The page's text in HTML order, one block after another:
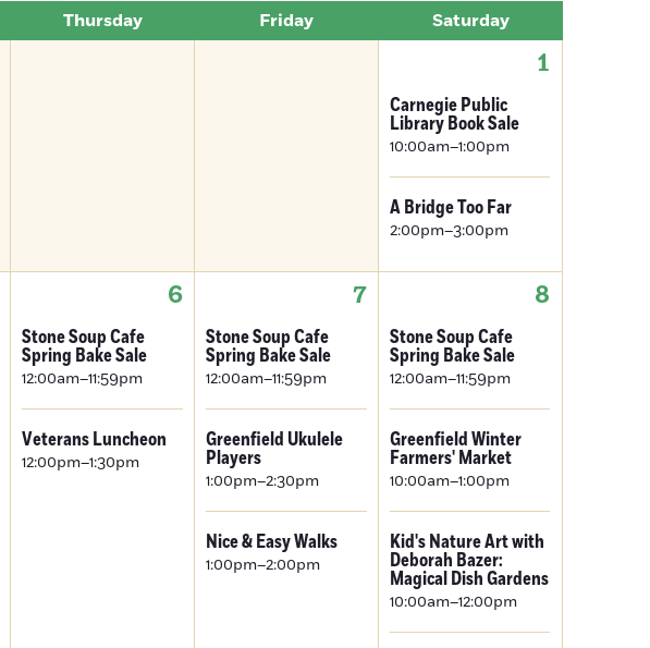
Thursday Friday Saturday
1
Carnegie Public
Library Book Sale
10:00am–1:00pm
A Bridge Too Far
2:00pm–3:00pm
6
Stone Soup Cafe
Spring Bake Sale
12:00am–11:59pm
Veterans Luncheon
12:00pm–1:30pm
7
Stone Soup Cafe
Spring Bake Sale
12:00am–11:59pm
Greenfield Ukulele
Players
1:00pm–2:30pm
Nice & Easy Walks
1:00pm–2:00pm
8
Stone Soup Cafe
Spring Bake Sale
12:00am–11:59pm
Greenfield Winter
Farmers' Market
10:00am–1:00pm
Kid's Nature Art with
Deborah Bazer:
Magical Dish Gardens
10:00am–12:00pm